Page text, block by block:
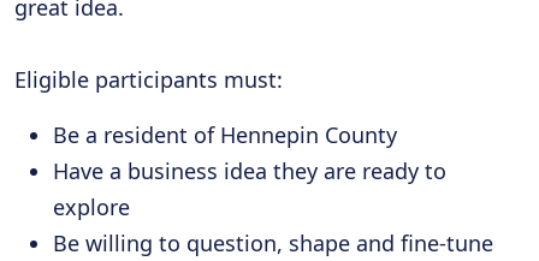
great idea.
Eligible participants must:
Be a resident of Hennepin County
Have a business idea they are ready to
explore
Be willing to question, shape and fine-tune